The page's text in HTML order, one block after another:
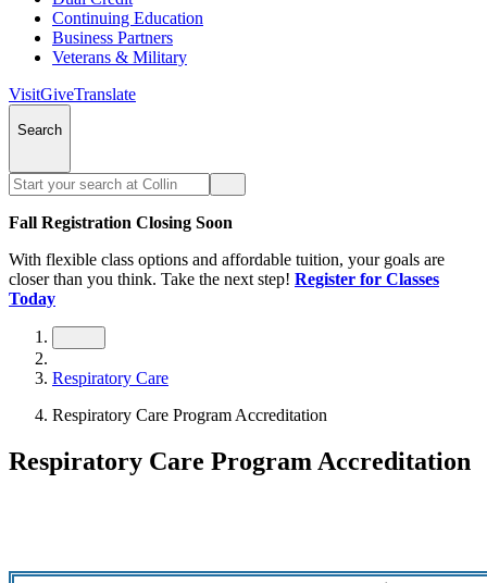
Continuing Education
Business Partners
Veterans & Military
VisitGiveTranslate
Search
Fall Registration Closing Soon
With flexible class options and affordable tuition, your goals are
closer than you think. Take the next step! Register for Classes
Today
Respiratory Care
Respiratory Care Program Accreditation
Respiratory Care Program Accreditation